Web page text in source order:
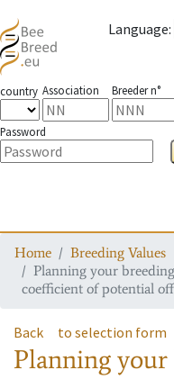
Language:
country Association Breeder n°
Password
Home
Breeding Values
Planning your
coefficient of potential
Back to selection form
Planning your